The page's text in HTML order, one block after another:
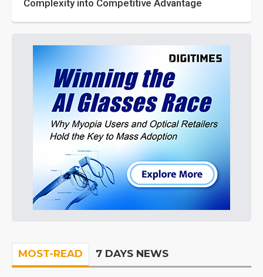
Complexity into Competitive Advantage
MOST-READ 7 DAYS NEWS